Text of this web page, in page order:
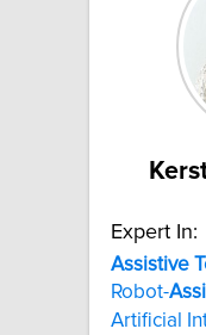
Expert In:
Assistive
Robot-
Artificial